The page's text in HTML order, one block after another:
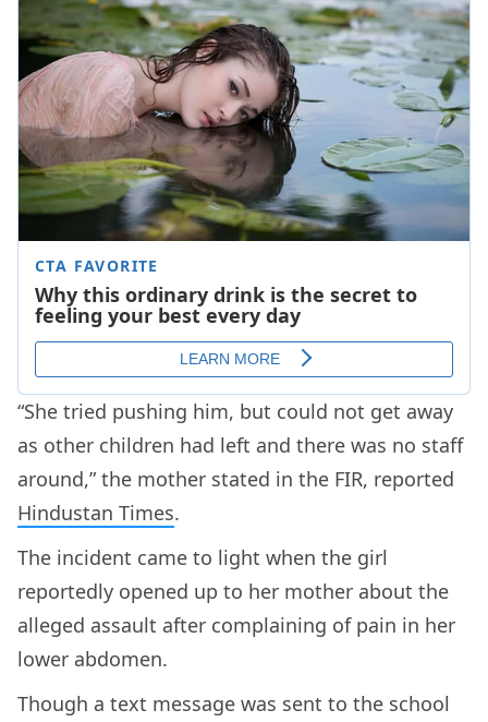
“She tried pushing him, but could not get away
as other children had left and there was no staff
around,” the mother stated in the FIR, reported
Hindustan Times.
The incident came to light when the girl
reportedly opened up to her mother about the
alleged assault after complaining of pain in her
lower abdomen.
Though a text message was sent to the school